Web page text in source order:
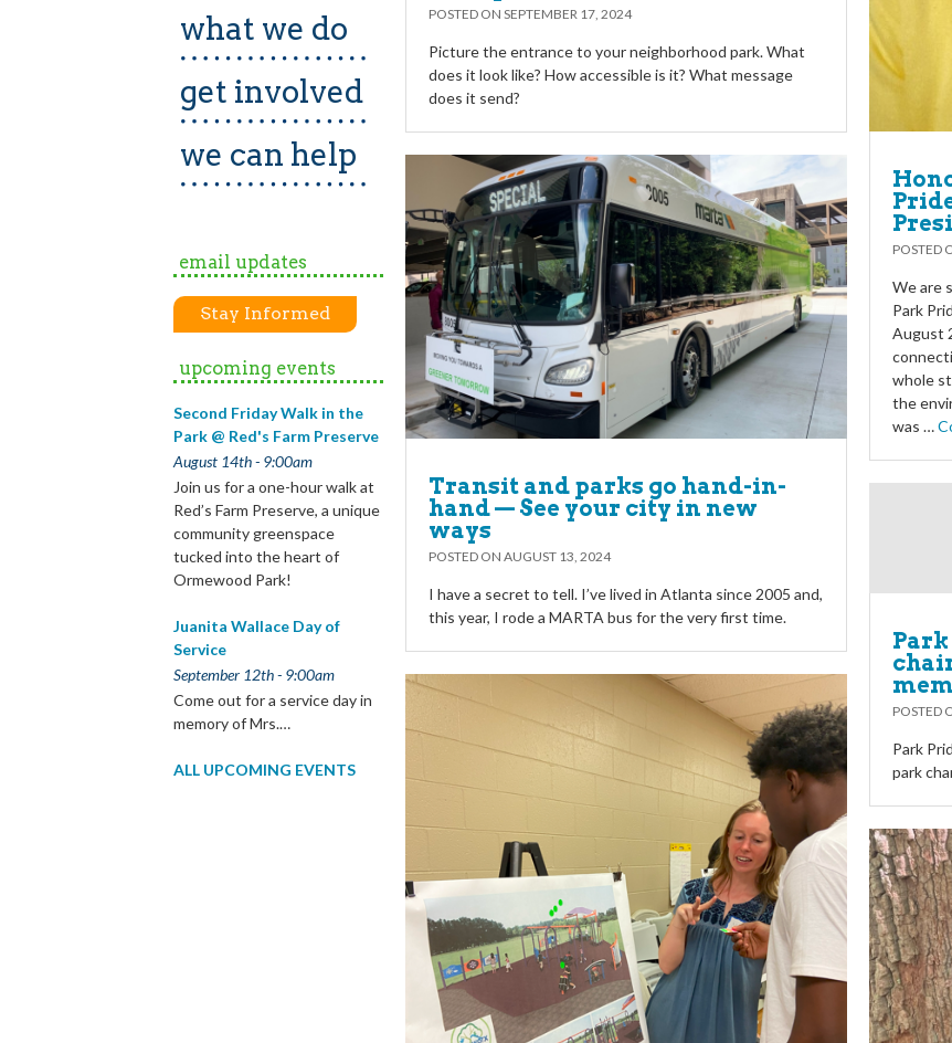
what we do
get involved
we can help
email updates
Stay Informed
upcoming events
Second Friday Walk in the
Park @ Red's Farm Preserve
August 14th - 9:00am
Join us for a one-hour walk at
Red’s Farm Preserve, a unique
community greenspace
tucked into the heart of
Ormewood Park!
Juanita Wallace Day of
Service
September 12th - 9:00am
Come out for a service day in
memory of Mrs.…
ALL UPCOMING EVENTS
POSTED ON SEPTEMBER 17, 2024
Picture the entrance to your neighborhood park. What
does it look like? How accessible is it? What message
does it send?
POSTED
We are
Park
August
whole
the
was …
Transit and parks go hand-in-
hand — See your city in new
ways
POSTED ON AUGUST 13, 2024
I have a secret to tell. I’ve lived in Atlanta since 2005 and,
this year, I rode a MARTA bus for the very first time.
POSTED
Park
park